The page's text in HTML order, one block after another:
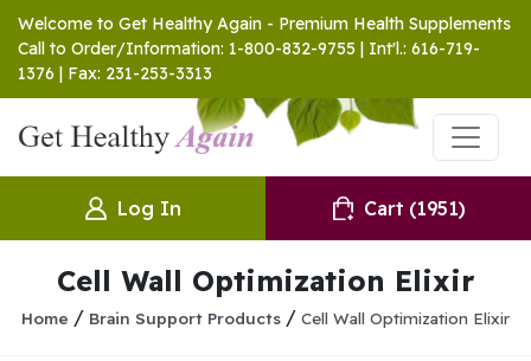
Welcome to Get Healthy Again - Premium Health Supplements
Call to Order/Information: 1-800-832-9755 | Int'l.: 616-719-
1376 | Fax: 231-253-3313
Log In Cart (1951)
Cell Wall Optimization Elixir
Home / Brain Support Products / Cell Wall Optimization Elixir